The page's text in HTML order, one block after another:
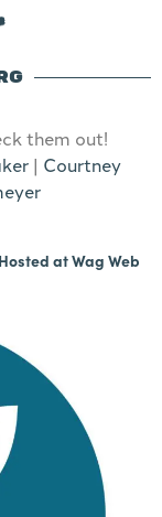
them out!
| Courtney
atWag Web